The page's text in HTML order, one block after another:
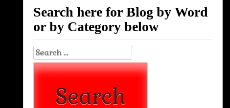
Search here for Blog by Word
or by Category below
Search
for: